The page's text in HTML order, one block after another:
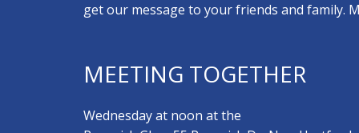
get our message to your friends and family.
MEETING TOGETHER
Wednesday at noon at the